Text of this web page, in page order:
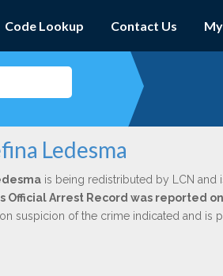
Code Lookup Contact Us
Ledesma
is being redistributed by LCN and
Official Arrest Record was reported
suspicion of the crime indicated and is